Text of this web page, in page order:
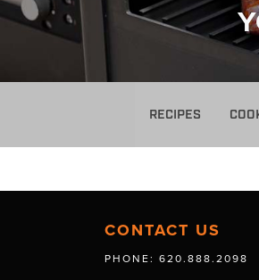
RECIPES
CONTACT US
PHONE: 620.888.2098